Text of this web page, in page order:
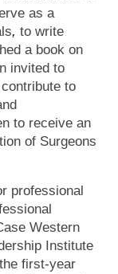
as a
, to write
a book on
invited to
to
to receive an
of Surgeons
professional
Western
Institute
first-year